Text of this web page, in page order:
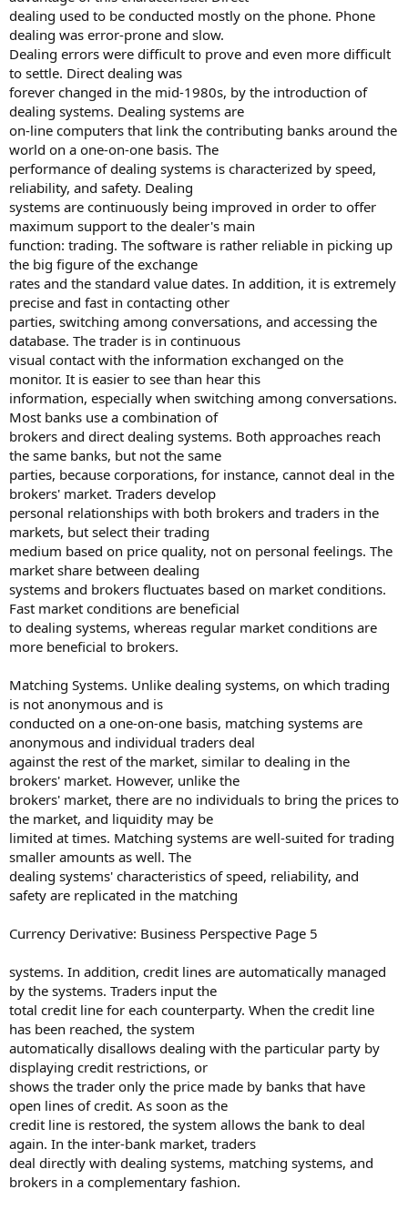
dealing used to be conducted mostly on the phone. Phone
dealing was error-prone and slow.
Dealing errors were difficult to prove and even more difficult
to settle. Direct dealing was
forever changed in the mid-1980s, by the introduction of
dealing systems. Dealing systems are
on-line computers that link the contributing banks around the
world on a one-on-one basis. The
performance of dealing systems is characterized by speed,
reliability, and safety. Dealing
systems are continuously being improved in order to offer
maximum support to the dealer's main
function: trading. The software is rather reliable in picking up
the big figure of the exchange
rates and the standard value dates. In addition, it is extremely
precise and fast in contacting other
parties, switching among conversations, and accessing the
database. The trader is in continuous
visual contact with the information exchanged on the
monitor. It is easier to see than hear this
information, especially when switching among conversations.
Most banks use a combination of
brokers and direct dealing systems. Both approaches reach
the same banks, but not the same
parties, because corporations, for instance, cannot deal in the
brokers' market. Traders develop
personal relationships with both brokers and traders in the
markets, but select their trading
medium based on price quality, not on personal feelings. The
market share between dealing
systems and brokers fluctuates based on market conditions.
Fast market conditions are beneficial
to dealing systems, whereas regular market conditions are
more beneficial to brokers.
Matching Systems. Unlike dealing systems, on which trading
is not anonymous and is
conducted on a one-on-one basis, matching systems are
anonymous and individual traders deal
against the rest of the market, similar to dealing in the
brokers' market. However, unlike the
brokers' market, there are no individuals to bring the prices to
the market, and liquidity may be
limited at times. Matching systems are well-suited for trading
smaller amounts as well. The
dealing systems' characteristics of speed, reliability, and
safety are replicated in the matching
Currency Derivative: Business Perspective Page 5
systems. In addition, credit lines are automatically managed
by the systems. Traders input the
total credit line for each counterparty. When the credit line
has been reached, the system
automatically disallows dealing with the particular party by
displaying credit restrictions, or
shows the trader only the price made by banks that have
open lines of credit. As soon as the
credit line is restored, the system allows the bank to deal
again. In the inter-bank market, traders
deal directly with dealing systems, matching systems, and
brokers in a complementary fashion.